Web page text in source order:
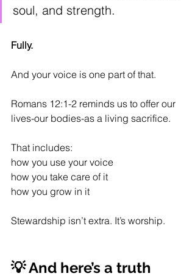
soul, and strength.
Fully.
And your voice is one part of that.
Romans 12:1-2 reminds us to offer our
lives-our bodies-as a living sacrifice.
That includes:
how you use your voice
how you take care of it
how you grow in it
Stewardship isn’t extra. It’s worship.
💡 And here’s a truth